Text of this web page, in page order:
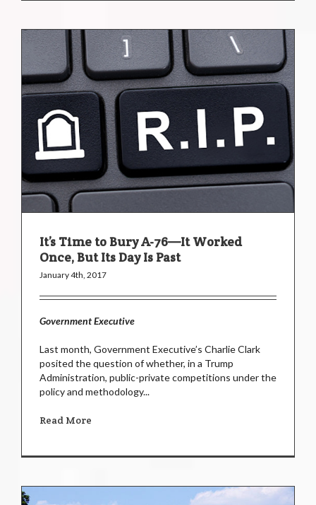
It’s Time to Bury A-76—It Worked
Once, But Its Day Is Past
January 4th, 2017
Government Executive
Last month, Government Executive’s Charlie Clark
posited the question of whether, in a Trump
Administration, public-private competitions under the
policy and methodology...
Read More